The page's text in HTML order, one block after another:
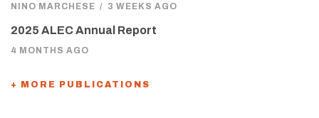
NINO MARCHESE / 3 WEEKS AGO
2025 ALEC Annual Report
4 MONTHS AGO
+ MORE PUBLICATIONS